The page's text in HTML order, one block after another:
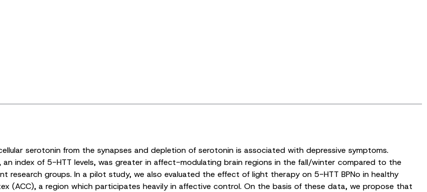
serotonin from the synapses and depletion of serotonin is associated with depressive symptoms.
an index of 5-HTT levels, was greater in affect-modulating brain regions in the fall/winter compared to the
research groups. In a pilot study, we also evaluated the effect of light therapy on 5-HTT BPNo in healthy
(ACC), a region which participates heavily in affective control. On the basis of these data, we propose that